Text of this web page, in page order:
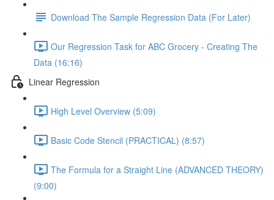
Download The Sample Regression Data (For Later)
Our Regression Task for ABC Grocery - Creating The
Data (16:16)
Linear Regression
High Level Overview (5:09)
Basic Code Stencil (PRACTICAL) (8:57)
The Formula for a Straight Line (ADVANCED THEORY)
(9:00)